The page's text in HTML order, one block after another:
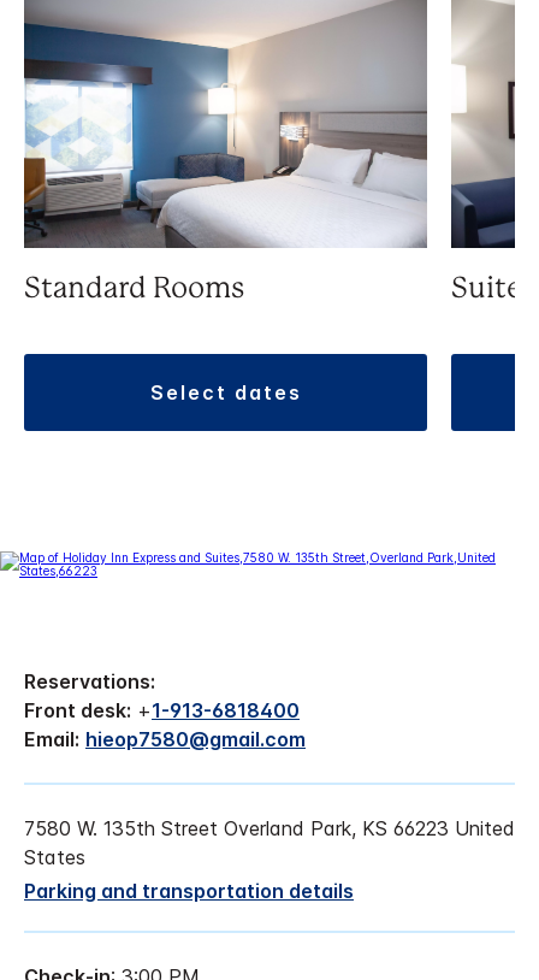
Standard Rooms
select dates
Suite
Reservations:
Front desk: +1-913-6818400
Email: hieop7580@gmail.com
7580 W. 135th Street Overland Park, KS 66223 United
States
Parking and transportation details